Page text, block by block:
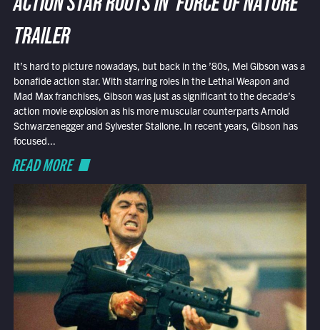
ACTION STAR ROOTS IN 'FORCE OF NATURE'
TRAILER
It’s hard to picture nowadays, but back in the ’80s, Mel Gibson was a
bonafide action star. With starring roles in the Lethal Weapon and
Mad Max franchises, Gibson was just as significant to the decade’s
action movie explosion as his more muscular counterparts Arnold
Schwarzenegger and Sylvester Stallone. In recent years, Gibson has
focused...
READ MORE